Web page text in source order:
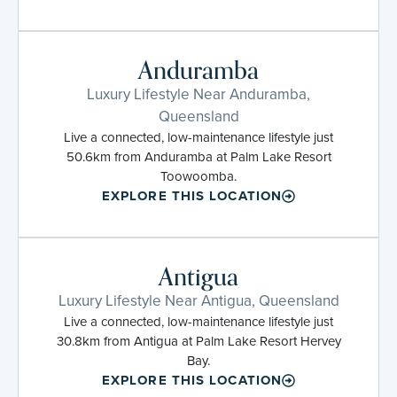
Anduramba
Luxury Lifestyle Near Anduramba,
Queensland
Live a connected, low-maintenance lifestyle just
50.6km from Anduramba at Palm Lake Resort
Toowoomba.
EXPLORE THIS LOCATION
Antigua
Luxury Lifestyle Near Antigua, Queensland
Live a connected, low-maintenance lifestyle just
30.8km from Antigua at Palm Lake Resort Hervey
Bay.
EXPLORE THIS LOCATION